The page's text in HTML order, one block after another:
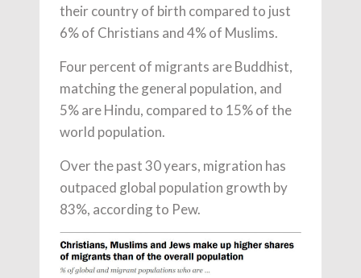
their country of birth compared to just
6% of Christians and 4% of Muslims.
Four percent of migrants are Buddhist,
matching the general population, and
5% are Hindu, compared to 15% of the
world population.
Over the past 30 years, migration has
outpaced global population growth by
83%, according to Pew.